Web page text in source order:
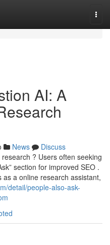
AI: A
News
Discuss
? Users often seeking
section for improved SEO .
a online research assistant,
detail/people-also-ask-